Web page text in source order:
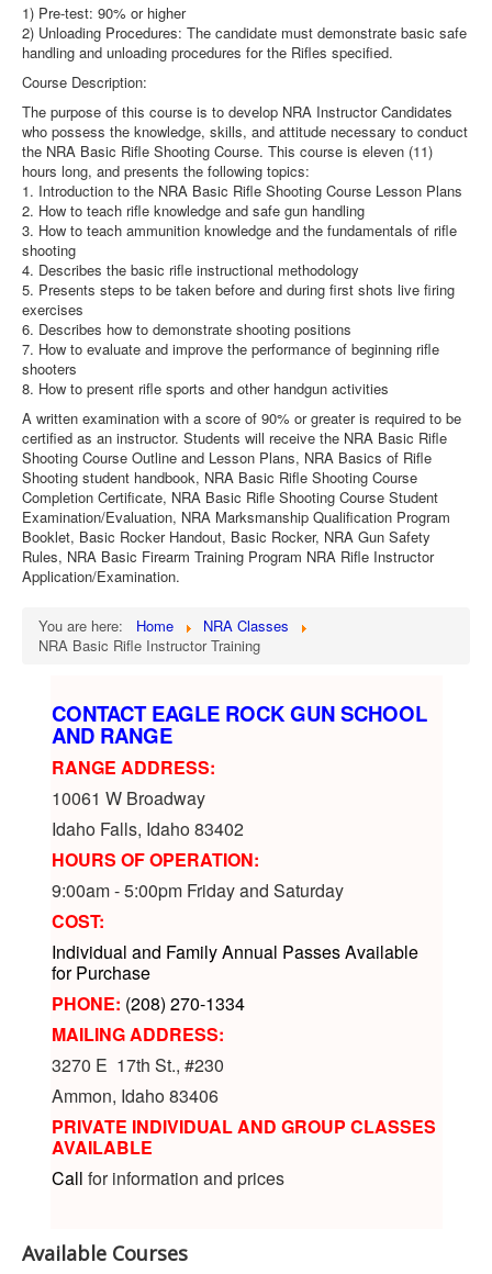
1) Pre-test: 90% or higher
2) Unloading Procedures: The candidate must demonstrate basic safe
handling and unloading procedures for the Rifles specified.
Course Description:
The purpose of this course is to develop NRA Instructor Candidates
who possess the knowledge, skills, and attitude necessary to conduct
the NRA Basic Rifle Shooting Course. This course is eleven (11)
hours long, and presents the following topics:
1. Introduction to the NRA Basic Rifle Shooting Course Lesson Plans
2. How to teach rifle knowledge and safe gun handling
3. How to teach ammunition knowledge and the fundamentals of rifle
shooting
4. Describes the basic rifle instructional methodology
5. Presents steps to be taken before and during first shots live firing
exercises
6. Describes how to demonstrate shooting positions
7. How to evaluate and improve the performance of beginning rifle
shooters
8. How to present rifle sports and other handgun activities
A written examination with a score of 90% or greater is required to be
certified as an instructor. Students will receive the NRA Basic Rifle
Shooting Course Outline and Lesson Plans, NRA Basics of Rifle
Shooting student handbook, NRA Basic Rifle Shooting Course
Completion Certificate, NRA Basic Rifle Shooting Course Student
Examination/Evaluation, NRA Marksmanship Qualification Program
Booklet, Basic Rocker Handout, Basic Rocker, NRA Gun Safety
Rules, NRA Basic Firearm Training Program NRA Rifle Instructor
Application/Examination.
You are here: Home
NRA Classes
NRA Basic Rifle Instructor Training
CONTACT EAGLE ROCK GUN SCHOOL
AND RANGE
RANGE ADDRESS:
10061 W Broadway
Idaho Falls, Idaho 83402
HOURS OF OPERATION:
9:00am - 5:00pm Friday and Saturday
COST:
Individual and Family Annual Passes Available
for Purchase
PHONE: (208) 270-1334
MAILING ADDRESS:
3270 E 17th St., #230
Ammon, Idaho 83406
PRIVATE INDIVIDUAL AND GROUP CLASSES
AVAILABLE
Call for information and prices
Available Courses